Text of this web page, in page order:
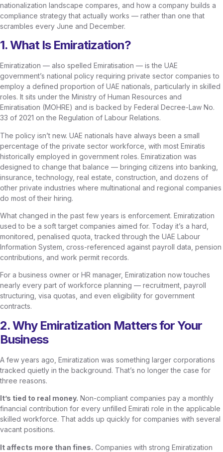
nationalization landscape compares, and how a company builds a
compliance strategy that actually works — rather than one that
scrambles every June and December.
1. What Is Emiratization?
Emiratization — also spelled Emiratisation — is the UAE
government’s national policy requiring private sector companies to
employ a defined proportion of UAE nationals, particularly in skilled
roles. It sits under the Ministry of Human Resources and
Emiratisation (MOHRE) and is backed by Federal Decree-Law No.
33 of 2021 on the Regulation of Labour Relations.
The policy isn’t new. UAE nationals have always been a small
percentage of the private sector workforce, with most Emiratis
historically employed in government roles. Emiratization was
designed to change that balance — bringing citizens into banking,
insurance, technology, real estate, construction, and dozens of
other private industries where multinational and regional companies
do most of their hiring.
What changed in the past few years is enforcement. Emiratization
used to be a soft target companies aimed for. Today it’s a hard,
monitored, penalised quota, tracked through the UAE Labour
Information System, cross-referenced against payroll data, pension
contributions, and work permit records.
For a business owner or HR manager, Emiratization now touches
nearly every part of workforce planning — recruitment, payroll
structuring, visa quotas, and even eligibility for government
contracts.
2. Why Emiratization Matters for Your
Business
A few years ago, Emiratization was something larger corporations
tracked quietly in the background. That’s no longer the case for
three reasons.
It’s tied to real money. Non-compliant companies pay a monthly
financial contribution for every unfilled Emirati role in the applicable
skilled workforce. That adds up quickly for companies with several
vacant positions.
It affects more than fines. Companies with strong Emiratization